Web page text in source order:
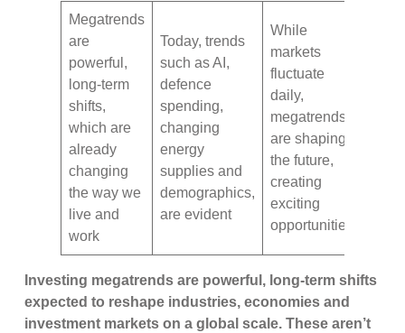
Megatrends
are
powerful,
long-term
shifts,
which are
already
changing
the way we
live and
work
Today, trends
such as AI,
defence
spending,
changing
energy
supplies and
demographics,
are evident
While
markets
fluctuate
daily,
megatrends
are shaping
the future,
creating
exciting
opportunities
Investing megatrends are powerful, long-term shifts
expected to reshape industries, economies and
investment markets on a global scale. These aren’t